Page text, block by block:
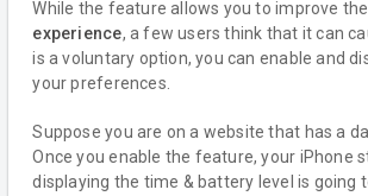
While the feature allows you to improve
experience, a few users think that it can
is a voluntary option, you can enable and
your preferences.
Suppose you are on a website that has a
Once you enable the feature, your iPhone
displaying the time & battery level is going